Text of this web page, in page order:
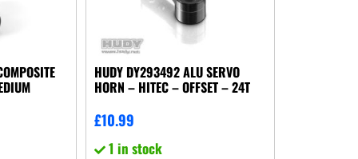
HUDY DY293492 ALU SERVO
HORN – HITEC – OFFSET – 24T
£10.99
1 in stock